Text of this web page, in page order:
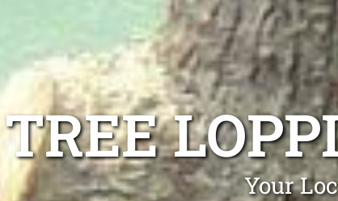
TREE
Your